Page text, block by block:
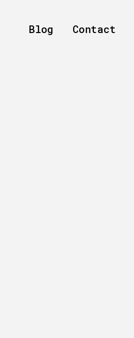
Blog Contact